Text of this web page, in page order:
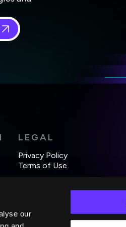
our
LEGAL
Privacy Policy
Terms of Use